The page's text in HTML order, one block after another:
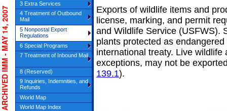
Exports of wildlife items and
license, marking, and permit
and Wildlife Service (USFWS).
plants protected as
international treaty. Live
exceptions, may not be
139.1).
- MAY 14, 2007
3 Extra Services
4 Treatment of Outbound
Mail
5 Nonpostal Export
Regulations
6 Special Programs
7 Treatment of Inbound Mail
8 (Reserved)
9 Inquiries, Indemnities, and
Refunds
World Map
World Map Index